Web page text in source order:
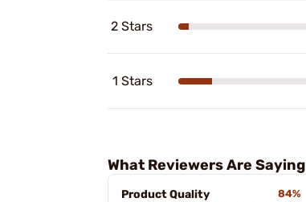
2 Stars
1 Stars
What Reviewers Are Saying
Product Quality
84%